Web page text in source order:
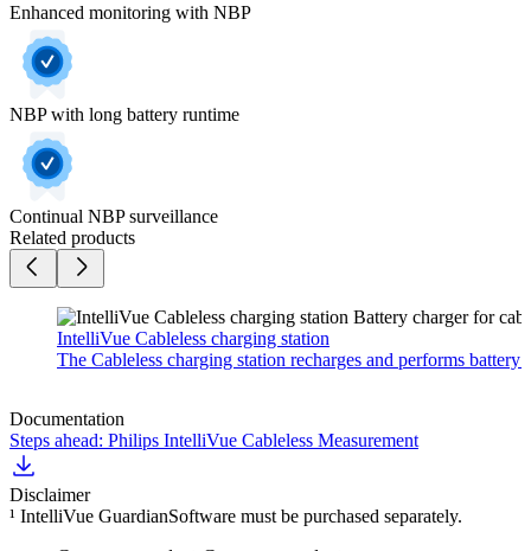
Enhanced monitoring with NBP
NBP with long battery runtime
Continual NBP surveillance
Related products
IntelliVue Cableless charging station
The Cableless charging station recharges and performs
Documentation
Steps ahead: Philips IntelliVue Cableless Measurement
Disclaimer
¹ IntelliVue GuardianSoftware must be purchased separately.